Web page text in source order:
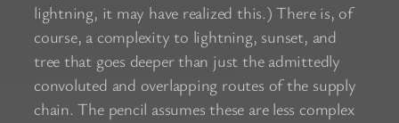
lightning, it may have realized this.) There is, of
course, a complexity to lightning, sunset, and
tree that goes deeper than just the admittedly
convoluted and overlapping routes of the supply
chain. The pencil assumes these are less complex